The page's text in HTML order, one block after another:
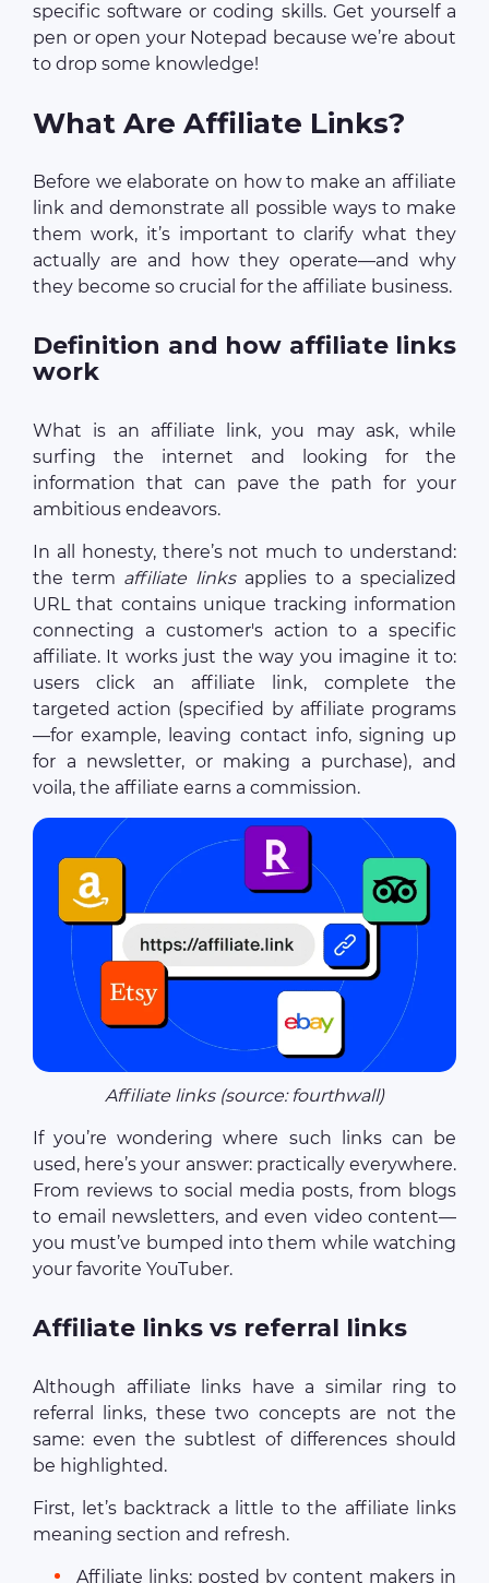
specific software or coding skills. Get yourself a
pen or open your Notepad because we’re about
to drop some knowledge!
What Are Affiliate Links?
Before we elaborate on how to make an affiliate
link and demonstrate all possible ways to make
them work, it’s important to clarify what they
actually are and how they operate—and why
they become so crucial for the affiliate business.
Definition and how affiliate links
work
What is an affiliate link, you may ask, while
surfing the internet and looking for the
information that can pave the path for your
ambitious endeavors.
In all honesty, there’s not much to understand:
the term affiliate linksapplies to a specialized
URL that contains unique tracking information
connecting a customer's action to a specific
affiliate. It works just the way you imagine it to:
users click an affiliate link, complete the
targeted action (specified by affiliate programs
—for example, leaving contact info, signing up
for a newsletter, or making a purchase), and
voila, the affiliate earns a commission.
Affiliate links (source: fourthwall)
If you’re wondering where such links can be
used, here’s your answer: practically everywhere.
From reviews to social media posts, from blogs
to email newsletters, and even video content—
you must’ve bumped into them while watching
your favorite YouTuber.
Affiliate links vs referral links
Although affiliate links have a similar ring to
referral links, these two concepts are not the
same: even the subtlest of differences should
be highlighted.
First, let’s backtrack a little to the affiliate links
meaning section and refresh.
Affiliate links: posted by content makers in